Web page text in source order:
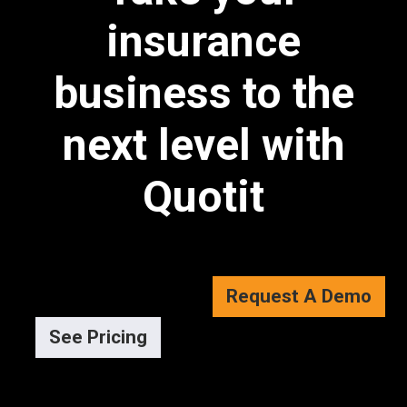
insurance
business to the
next level with
Quotit
Request A Demo
See Pricing